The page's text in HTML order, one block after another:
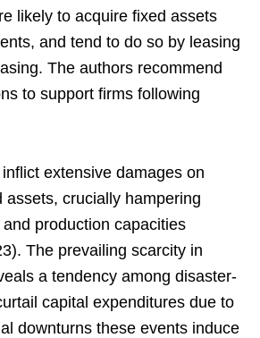
likely to acquire fixed assets
and tend to do so by leasing
The authors recommend
to support firms following
extensive damages on
assets, crucially hampering
and production capacities
The prevailing scarcity in
a tendency among disaster-
capital expenditures due to
downturns these events induce